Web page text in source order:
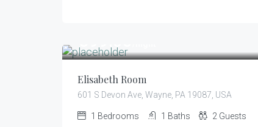
Elisabeth Room
601 S Devon Ave, Wayne, PA 19087, USA
1 Bedrooms 1 Baths 2 Guests